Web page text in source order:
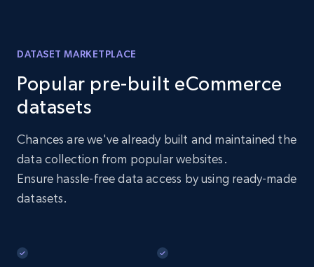
DATASET MARKETPLACE
Popular pre-built eCommerce
datasets
Chances are we've already built and maintained the
data collection from popular websites.
Ensure hassle-free data access by using ready-made
datasets.